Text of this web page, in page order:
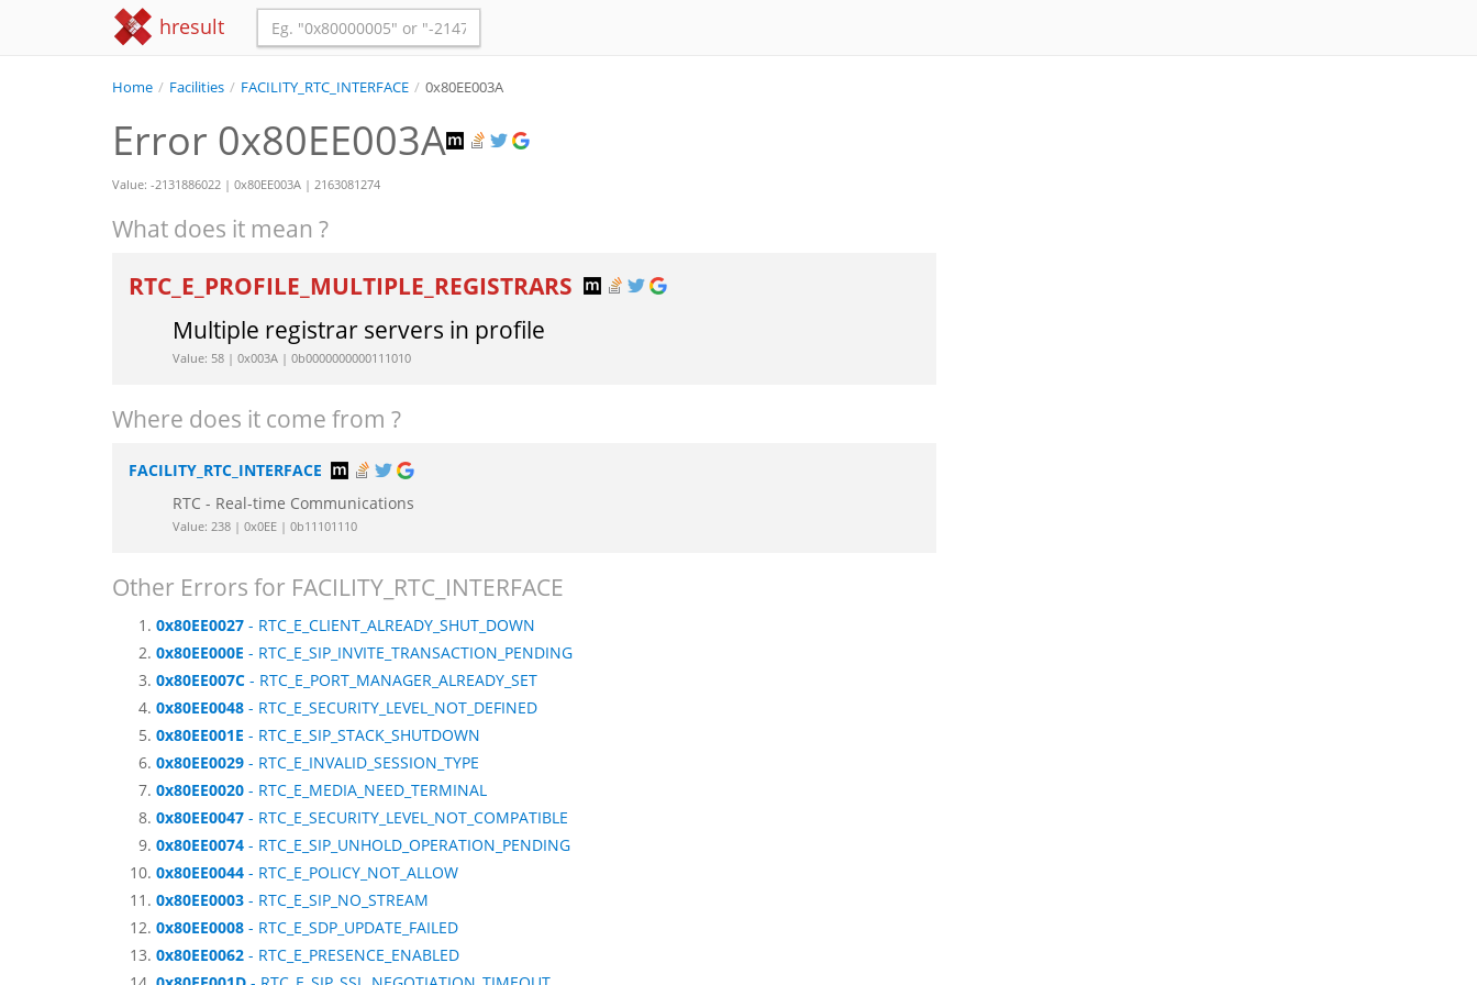
hresult
Home / Facilities / FACILITY_RTC_INTERFACE / 0x80EE003A
Error 0x80EE003A
Value: -2131886022 | 0x80EE003A | 2163081274
What does it mean ?
RTC_E_PROFILE_MULTIPLE_REGISTRARS
Multiple registrar servers in profile
Value: 58 | 0x003A | 0b0000000000111010
Where does it come from ?
FACILITY_RTC_INTERFACE
RTC - Real-time Communications
Value: 238 | 0x0EE | 0b11101110
Other Errors for FACILITY_RTC_INTERFACE
0x80EE0027 - RTC_E_CLIENT_ALREADY_SHUT_DOWN
0x80EE000E - RTC_E_SIP_INVITE_TRANSACTION_PENDING
0x80EE007C - RTC_E_PORT_MANAGER_ALREADY_SET
0x80EE0048 - RTC_E_SECURITY_LEVEL_NOT_DEFINED
0x80EE001E - RTC_E_SIP_STACK_SHUTDOWN
0x80EE0029 - RTC_E_INVALID_SESSION_TYPE
0x80EE0020 - RTC_E_MEDIA_NEED_TERMINAL
0x80EE0047 - RTC_E_SECURITY_LEVEL_NOT_COMPATIBLE
0x80EE0074 - RTC_E_SIP_UNHOLD_OPERATION_PENDING
0x80EE0044 - RTC_E_POLICY_NOT_ALLOW
0x80EE0003 - RTC_E_SIP_NO_STREAM
0x80EE0008 - RTC_E_SDP_UPDATE_FAILED
0x80EE0062 - RTC_E_PRESENCE_ENABLED